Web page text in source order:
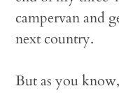
campervan and
next country.
But as you